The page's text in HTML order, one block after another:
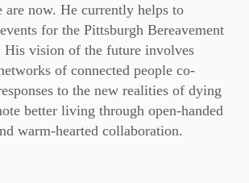
are now. He currently helps to
for the Pittsburgh Bereavement
His vision of the future involves
of connected people co-
to the new realities of dying
better living through open-handed
warm-hearted collaboration.